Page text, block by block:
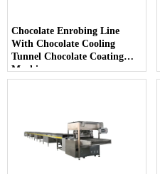
Chocolate Enrobing Line
With Chocolate Cooling
Tunnel Chocolate Coating
Machine